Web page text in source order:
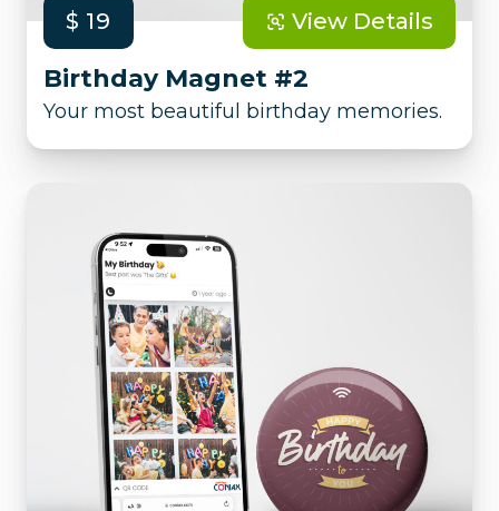
$ 19 View Details
Birthday Magnet #2
Your most beautiful birthday memories.